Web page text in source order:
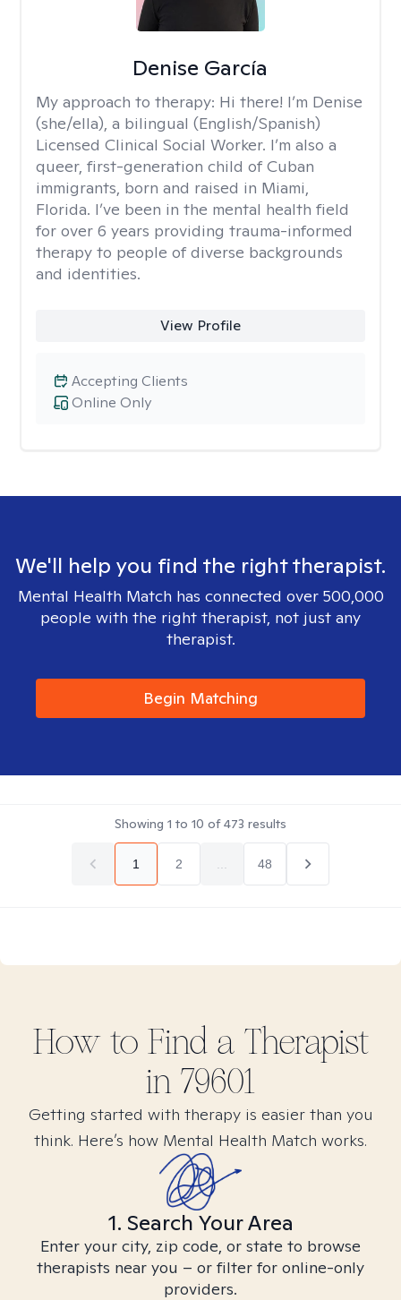
Denise García
My approach to therapy: Hi there! I’m Denise
(she/ella), a bilingual (English/Spanish)
Licensed Clinical Social Worker. I’m also a
queer, first-generation child of Cuban
immigrants, born and raised in Miami,
Florida. I’ve been in the mental health field
for over 6 years providing trauma-informed
therapy to people of diverse backgrounds
and identities.
View Profile
Online Only
Accepting Clients
We'll help you find the right therapist.
Mental Health Match has connected over 500,000
people with the right therapist, not just any
therapist.
Begin Matching
Showing 1 to 10 of473 results
1 2 48
How to Find a Therapist
in 79601
Getting started with therapy is easier than you
think. Here’s how Mental Health Match works.
1. Search Your Area
Enter your city, zip code, or state to browse
therapists near you – or filter for online-only
providers.